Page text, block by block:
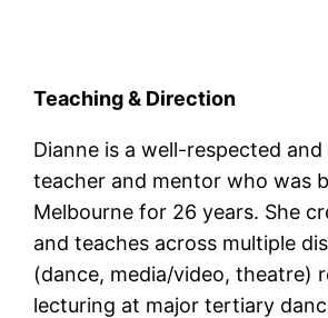
Teaching & Direction
Dianne is a well-respected
teacher and mentor who was
Melbourne for 26 years. She
and teaches across multiple
(dance, media/video, theatre)
lecturing at major tertiary